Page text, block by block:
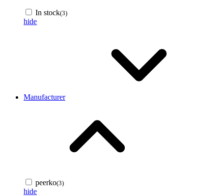
In stock(3)
hide
Manufacturer
peerko(3)
hide